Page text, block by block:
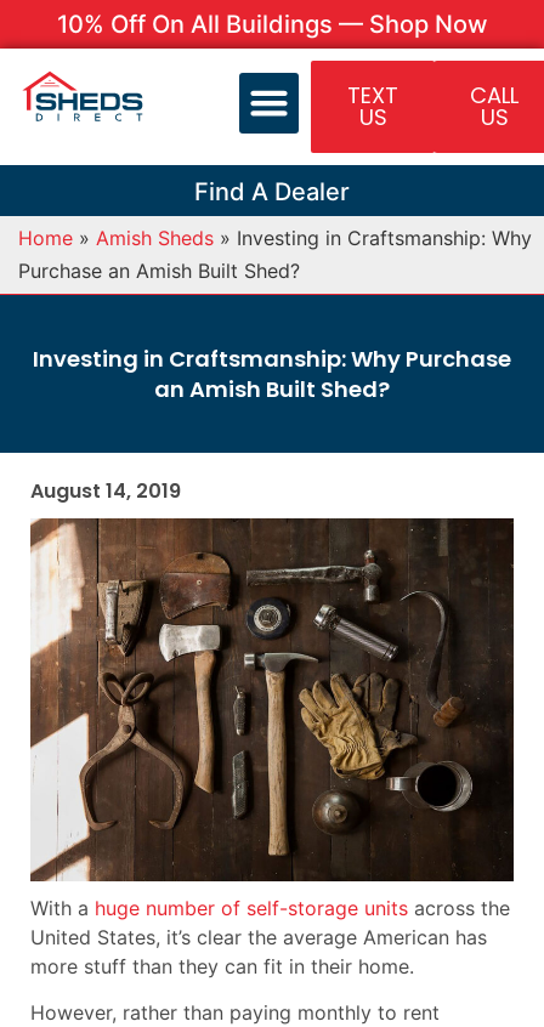
10% Off On All Buildings — Shop Now
TEXT
US
CALL
US
Find A Dealer
Home » Amish Sheds » Investing in Craftsmanship: Why
Purchase an Amish Built Shed?
Investing in Craftsmanship: Why Purchase
an Amish Built Shed?
August 14, 2019
With a huge number of self-storage units across the
United States, it’s clear the average American has
more stuff than they can fit in their home.
However, rather than paying monthly to rent